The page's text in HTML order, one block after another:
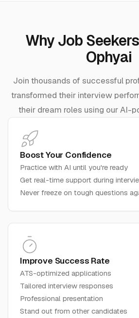
Why Job
Ophyai
Join thousands of successful
transformed their interview
their dream roles using our AI-
Boost Your Confidence
Practice with AI until you're ready
Get real-time support during
Never freeze on tough questions
Improve Success Rate
ATS-optimized applications
Tailored interview responses
Professional presentation
Stand out from other candidates